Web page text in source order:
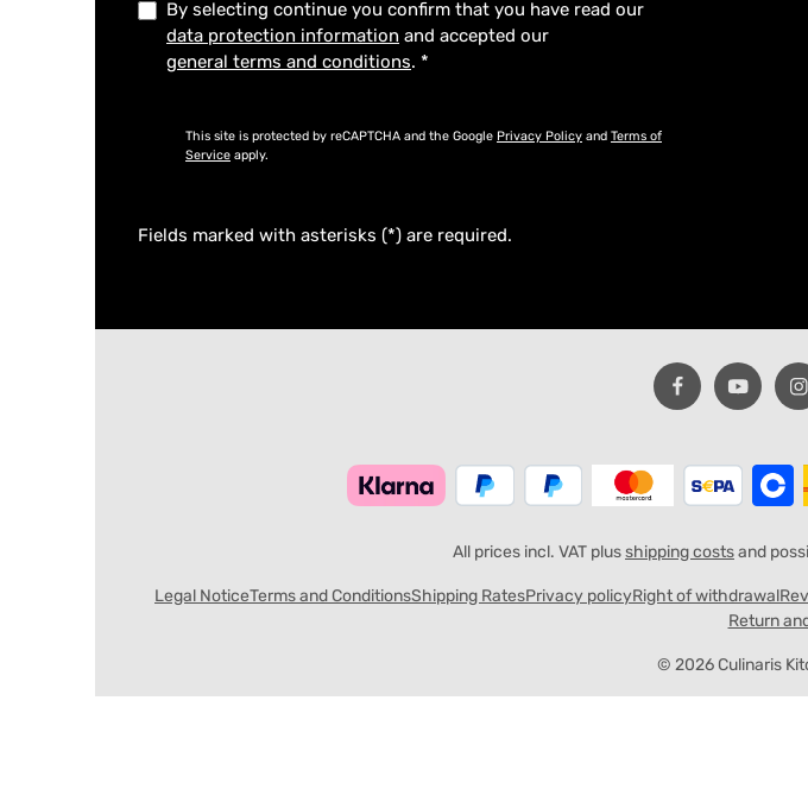
By selecting continue you confirm that you have read our
data protection information and accepted our
general terms and conditions. *
This site is protected by reCAPTCHA and the Google Privacy Policy and Terms of
Service apply.
Fields marked with asterisks (*) are required.
All prices incl. VAT plusshipping costsand
© 2026 Culinaris
Legal NoticeTerms and ConditionsShipping RatesPrivacy policyRight of withdrawal
Return